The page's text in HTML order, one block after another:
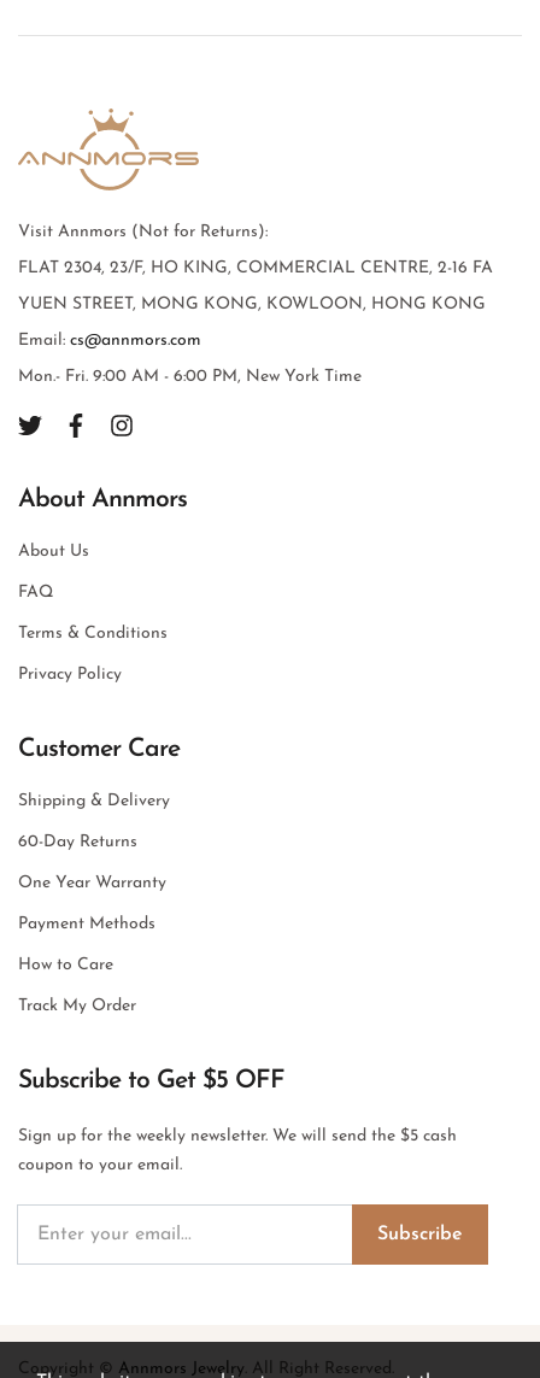
Visit Annmors (Not for Returns):
FLAT 2304, 23/F, HO KING, COMMERCIAL CENTRE, 2-16 FA
YUEN STREET, MONG KONG, KOWLOON, HONG KONG
Email: cs@annmors.com
Mon.- Fri. 9:00 AM - 6:00 PM, New York Time
About Annmors
About Us
FAQ
Terms & Conditions
Privacy Policy
Customer Care
Shipping & Delivery
60-Day Returns
One Year Warranty
Payment Methods
How to Care
Track My Order
Subscribe to Get $5 OFF
Sign up for the weekly newsletter. We will send the $5 cash
coupon to your email.
Subscribe
Copyright © Annmors Jewelry. All Right Reserved.